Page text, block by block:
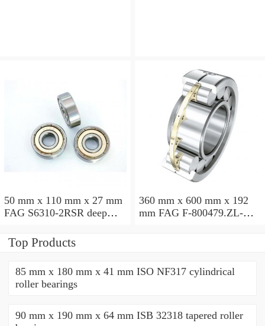
50 mm x 110 mm x 27 mm
FAG S6310-2RSR deep
360 mm x 600 mm x 192
mm FAG F-800479.ZL-K-
Top Products
85 mm x 180 mm x 41 mm ISO NF317 cylindrical
roller bearings
90 mm x 190 mm x 64 mm ISB 32318 tapered roller